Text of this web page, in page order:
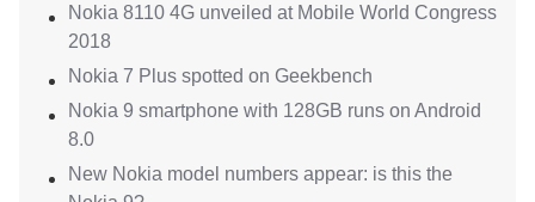
Nokia 8110 4G unveiled at Mobile World Congress
2018
Nokia 7 Plus spotted on Geekbench
Nokia 9 smartphone with 128GB runs on Android
8.0
New Nokia model numbers appear: is this the